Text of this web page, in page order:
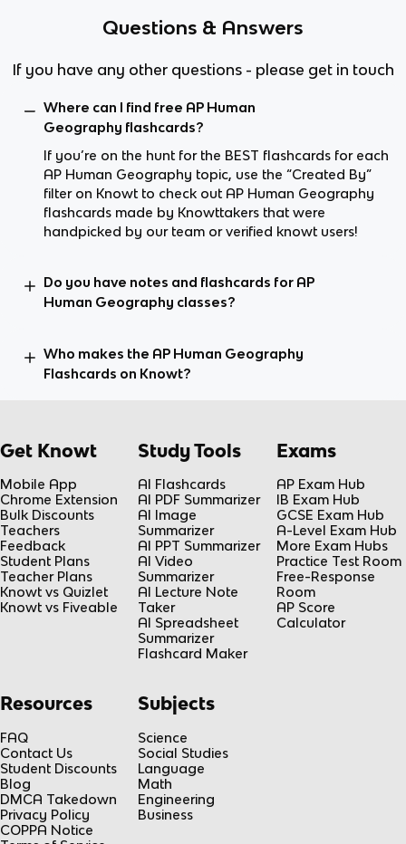
Questions & Answers
If you have any other questions - please get in touch
Where can I find free AP Human
Geography flashcards?
If you’re on the hunt for the BEST flashcards for each
AP Human Geography topic, use the “Created By”
filter on Knowt to check out AP Human Geography
flashcards made by Knowttakers that were
handpicked by our team or verified knowt users!
Do you have notes and flashcards for AP
Human Geography classes?
Who makes the AP Human Geography
Flashcards on Knowt?
Get Knowt
Mobile App
Chrome Extension
Bulk Discounts
Teachers
Feedback
Student Plans
Teacher Plans
Knowt vs Quizlet
Knowt vs Fiveable
Study Tools
AI Flashcards
AI PDF Summarizer
AI Image
Summarizer
AI PPT Summarizer
AI Video
Summarizer
AI Lecture Note
Taker
AI Spreadsheet
Summarizer
Flashcard Maker
Exams
AP Exam Hub
IB Exam Hub
GCSE Exam Hub
A-Level Exam Hub
More Exam Hubs
Practice Test Room
Free-Response
Room
AP Score
Calculator
Resources
FAQ
Contact Us
Student Discounts
Blog
DMCA Takedown
Privacy Policy
COPPA Notice
Subjects
Science
Social Studies
Language
Math
Engineering
Business